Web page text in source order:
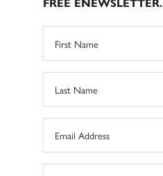
FREE ENEWSLETTER.